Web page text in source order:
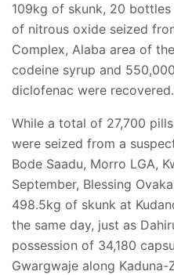
109kg of skunk, 20
of nitrous oxide seized
Complex, Alaba area of
codeine syrup and
diclofenac were recovered.
While a total of 27,700
were seized from a
Bode Saadu, Morro LGA,
September, Blessing
498.5kg of skunk at
the same day, just as
possession of 34,180
Gwargwaje along